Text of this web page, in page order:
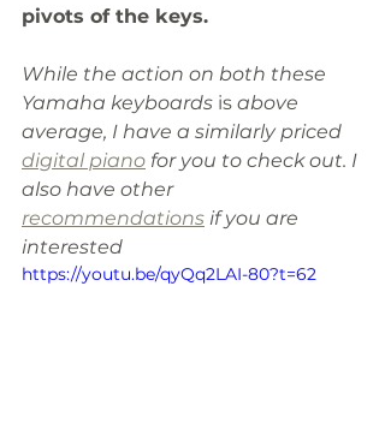
pivots of the keys.
While the action on both these
Yamaha keyboards is above
average, I have a similarly priced
digital piano for you to check out. I
also have other
recommendations if you are
interested
https://youtu.be/qyQq2LAI-80?t=62